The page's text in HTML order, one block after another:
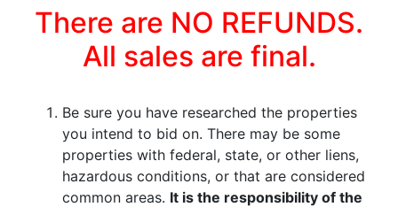
There are NO REFUNDS.
All sales are final.
Be sure you have researched the properties
you intend to bid on. There may be some
properties with federal, state, or other liens,
hazardous conditions, or that are considered
common areas. It is the responsibility of the